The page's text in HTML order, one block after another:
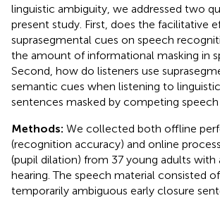
linguistic ambiguity, we addressed two
present study. First, does the facilitative
suprasegmental cues on speech
the amount of informational masking in
Second, how do listeners use
semantic cues when listening to
sentences masked by competing speech
Methods: We collected both offline
(recognition accuracy) and online
(pupil dilation) from 37 young adults with
hearing. The speech material consisted
temporarily ambiguous early closure